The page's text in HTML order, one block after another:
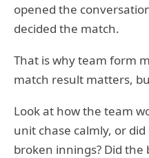
opened the
decided the match.
That is why team form
match result matters,
Look at how the team
unit chase calmly, or
broken innings? Did